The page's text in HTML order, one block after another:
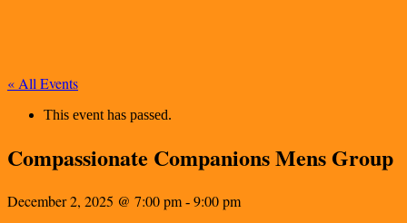
« All Events
This event has passed.
Compassionate Companions Mens Group
December 2, 2025 @ 7:00 pm - 9:00 pm